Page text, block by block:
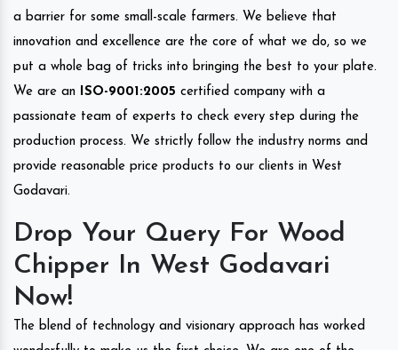
a barrier for some small-scale farmers. We believe that
innovation and excellence are the core of what we do, so we
put a whole bag of tricks into bringing the best to your plate.
We are an
ISO-9001:2005 certified company with a
passionate team of experts to check every step during the
production process. We strictly follow the industry norms and
provide reasonable price products to our clients in West
Godavari.
Drop Your Query For Wood
Chipper In West Godavari
Now!
The blend of technology and visionary approach has worked